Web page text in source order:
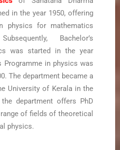
in the year 1950, offering
physics for mathematics
Bachelor’s
was started in the year
Programme in physics was
The department became a
University of Kerala in the
department offers PhD
of fields of theoretical
physics.